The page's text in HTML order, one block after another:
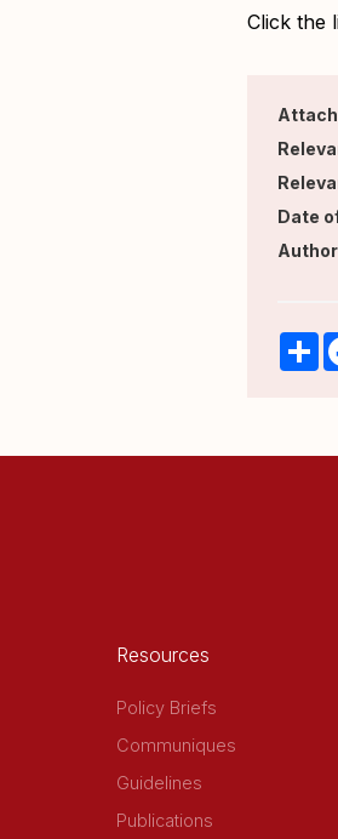
Click the
Date
Resources
Policy Briefs
Communiques
Guidelines
Publications